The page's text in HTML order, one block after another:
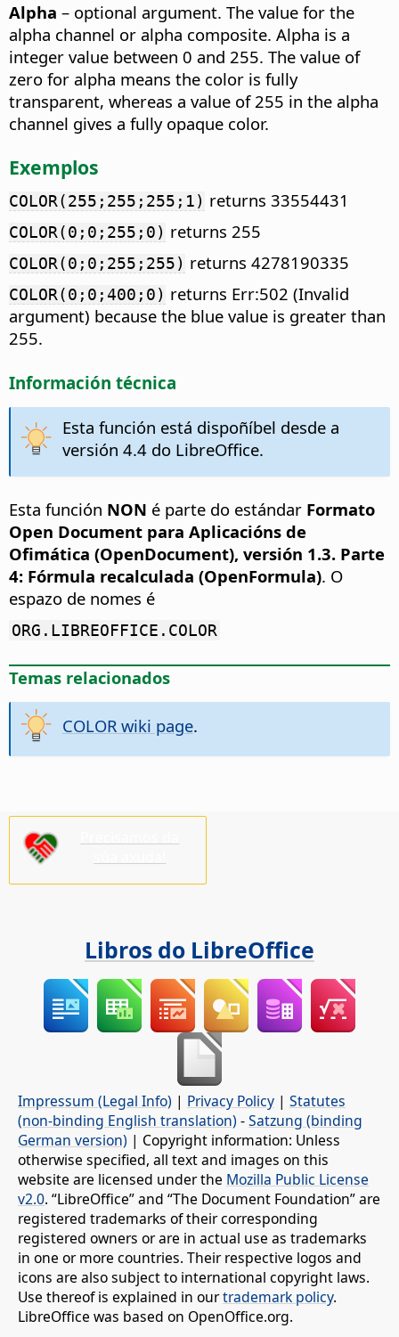
Alpha – optional argument. The value for the
alpha channel or alpha composite. Alpha is a
integer value between 0 and 255. The value of
zero for alpha means the color is fully
transparent, whereas a value of 255 in the alpha
channel gives a fully opaque color.
Exemplos
COLOR(255;255;255;1) returns 33554431
COLOR(0;0;255;0) returns 255
COLOR(0;0;255;255) returns 4278190335
COLOR(0;0;400;0) returns Err:502 (Invalid
argument) because the blue value is greater than
255.
Información técnica
Esta función está dispoñíbel desde a
versión 4.4 do LibreOffice.
Esta función NON é parte do estándar Formato
Open Document para Aplicacións de
Ofimática (OpenDocument), versión 1.3. Parte
4: Fórmula recalculada (OpenFormula). O
espazo de nomes é
ORG.LIBREOFFICE.COLOR
Temas relacionados
COLOR wiki page.
Libros do LibreOffice
Impressum (Legal Info) | Privacy Policy | Statutes
(non-binding English translation) -Satzung (binding
German version) | Copyright information: Unless
otherwise specified, all text and images on this
website are licensed under the Mozilla Public License
v2.0. “LibreOffice” and “The Document Foundation” are
registered trademarks of their corresponding
registered owners or are in actual use as trademarks
in one or more countries. Their respective logos and
icons are also subject to international copyright laws.
Use thereof is explained in ourtrademark policy.
LibreOffice was based on OpenOffice.org.